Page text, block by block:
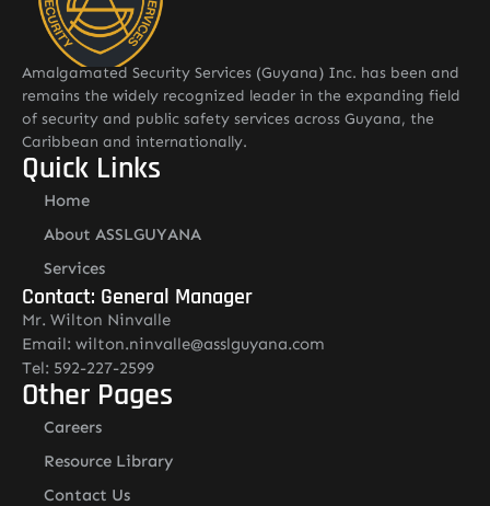
Amalgamated Security Services (Guyana) Inc. has been and
remains the widely recognized leader in the expanding field
of security and public safety services across Guyana, the
Caribbean and internationally.
Quick Links
Home
About ASSLGUYANA
Services
Contact: General Manager
Mr. Wilton Ninvalle
Email: wilton.ninvalle@asslguyana.com
Tel: 592-227-2599
Other Pages
Careers
Resource Library
Contact Us